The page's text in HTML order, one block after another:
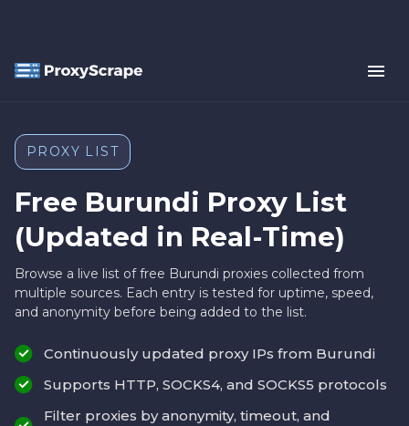
PROXY LIST
Free Burundi Proxy List
(Updated in Real-Time)
Browse a live list of free Burundi proxies collected from
multiple sources. Each entry is tested for uptime, speed,
and anonymity before being added to the list.
Continuously updated proxy IPs from Burundi
Supports HTTP, SOCKS4, and SOCKS5 protocols
Filter proxies by anonymity, timeout, and